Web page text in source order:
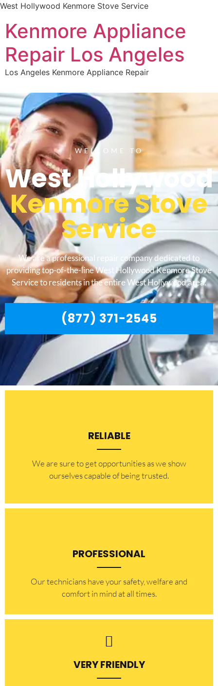
West Hollywood Kenmore Stove Service
Kenmore Appliance
Repair Los Angeles
Los Angeles Kenmore Appliance Repair
WELCOME TO
West Hollywood
Kenmore Stove
Service
We are a professional repair company dedicated to
providing top-of-the-line West Hollywood Kenmore Stove
Service to residents in the entire West Hollywood area.
(877) 371-2545
RELIABLE
​​We are sure to get opportunities as we show
ourselves capable of being trusted.
PROFESSIONAL
Our technicians have your safety, welfare and
comfort ​in mind at all times.
VERY FRIENDLY